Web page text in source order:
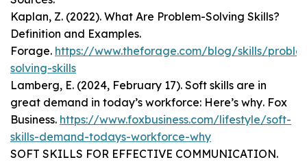
Kaplan, Z. (2022). What Are Problem-Solving Skills?
Definition and Examples.
Forage. https://www.theforage.com/blog/skills/
solving-skills
Lamberg, E. (2024, February 17). Soft skills are in
great demand in today’s workforce: Here’s why. Fox
Business. https://www.foxbusiness.com/lifestyle/soft-
skills-demand-todays-workforce-why
SOFT SKILLS FOR EFFECTIVE COMMUNICATION.